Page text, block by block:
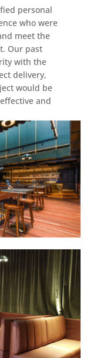
personal
who were
meet the
Our past
with the
delivery,
would be
and